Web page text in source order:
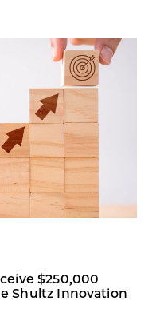
$250,000
Shultz Innovation